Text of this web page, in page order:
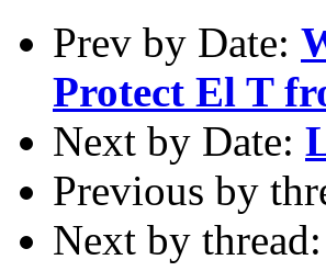
Prev by Date:
Protect El T
Next by Date:
Previous by
Next by thread: